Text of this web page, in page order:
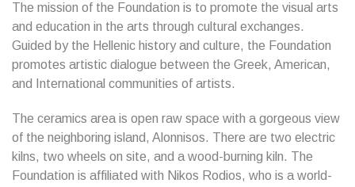
The mission of the Foundation is to promote the visual arts
and education in the arts through cultural exchanges.
Guided by the Hellenic history and culture, the Foundation
promotes artistic dialogue between the Greek, American,
and International communities of artists.
The ceramics area is open raw space with a gorgeous view
of the neighboring island, Alonnisos. There are two electric
kilns, two wheels on site, and a wood-burning kiln. The
Foundation is affiliated with Nikos Rodios, who is a world-